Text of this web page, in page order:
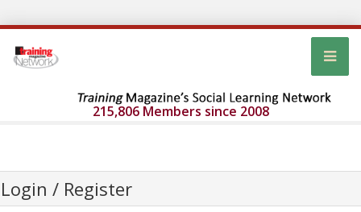
215,806 Members since 2008
Login / Register